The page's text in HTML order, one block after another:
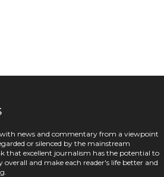
news and commentary from a viewpoint
or silenced by the mainstream
that excellent journalism has the potential to
overall and make each reader's life better and